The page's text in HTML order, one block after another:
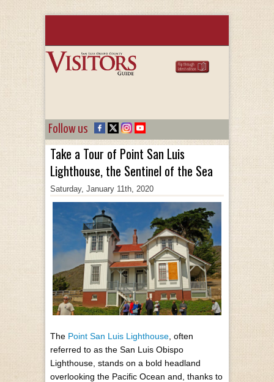
Follow us
Take a Tour of Point San Luis
Lighthouse, the Sentinel of the Sea
Saturday, January 11th, 2020
The Point San Luis Lighthouse , often
referred to as the San Luis Obispo
Lighthouse, stands on a bold headland
overlooking the Pacific Ocean and, thanks to